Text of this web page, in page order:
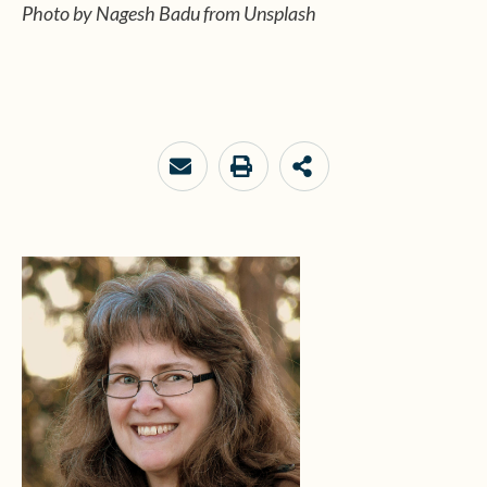
Photo by Nagesh Badu from Unsplash